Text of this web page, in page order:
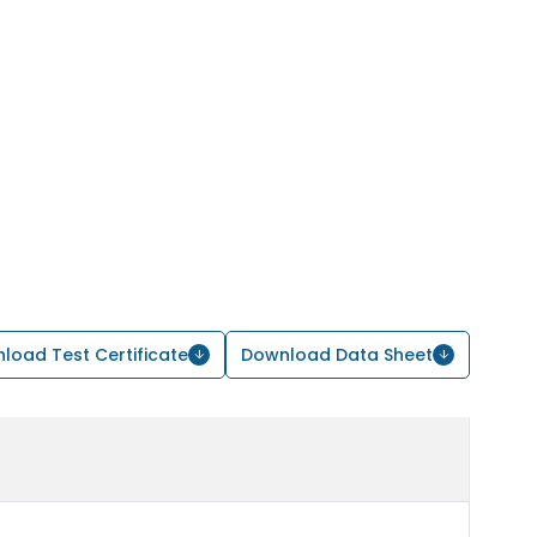
Test Certificate Download Data Sheet